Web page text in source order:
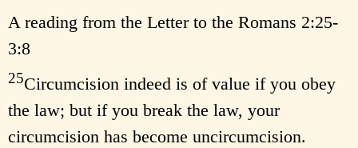
A reading from the Letter to the Romans 2:25-
3:8
25Circumcision indeed is of value if you obey
the law; but if you break the law, your
circumcision has become uncircumcision.